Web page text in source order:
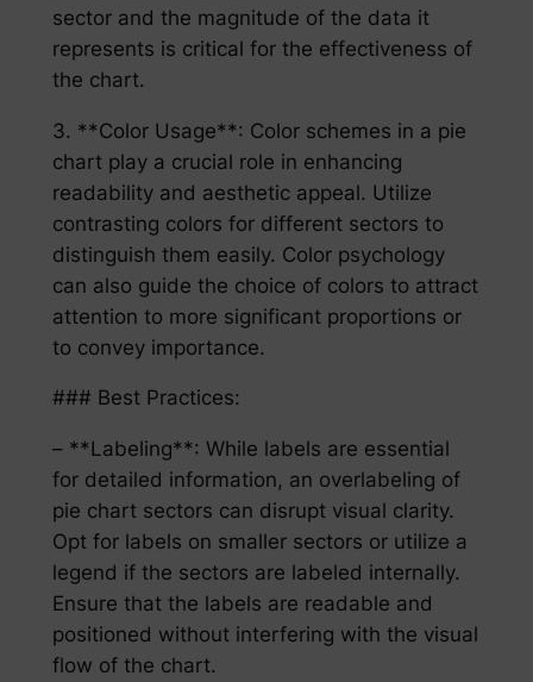
sector and the magnitude of the data it
represents is critical for the effectiveness of
the chart.
3. **Color Usage**: Color schemes in a pie
chart play a crucial role in enhancing
readability and aesthetic appeal. Utilize
contrasting colors for different sectors to
distinguish them easily. Color psychology
can also guide the choice of colors to attract
attention to more significant proportions or
to convey importance.
### Best Practices:
– **Labeling**: While labels are essential
for detailed information, an overlabeling of
pie chart sectors can disrupt visual clarity.
Opt for labels on smaller sectors or utilize a
legend if the sectors are labeled internally.
Ensure that the labels are readable and
positioned without interfering with the visual
flow of the chart.